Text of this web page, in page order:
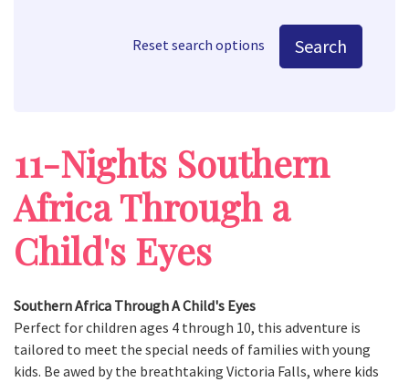
Reset search options Search
11-Nights Southern
Africa Through a
Child's Eyes
Southern Africa Through A Child's Eyes
Perfect for children ages 4 through 10, this adventure is
tailored to meet the special needs of families with young
kids. Be awed by the breathtaking Victoria Falls, where kids